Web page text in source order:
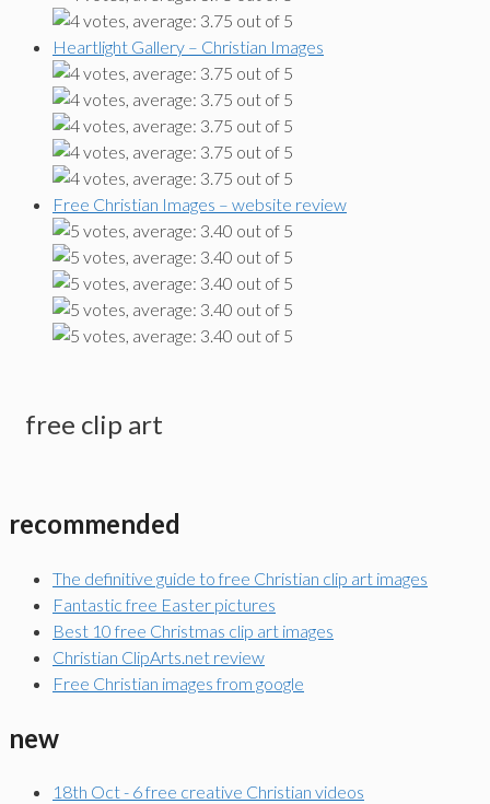
Heartlight Gallery – Christian Images
Free Christian Images – website review
free clip art
recommended
The definitive guide to free Christian clip art images
Fantastic free Easter pictures
Best 10 free Christmas clip art images
Christian ClipArts.net review
Free Christian images from google
new
18th Oct - 6 free creative Christian videos